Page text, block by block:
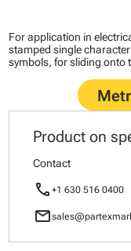
For application in
stamped single
symbols, for sliding onto
Product on
Contact
call +1 630 516 0400
mail